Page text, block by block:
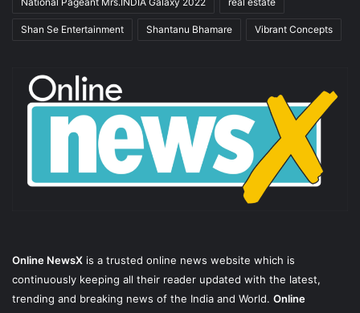
Shan Se Entertainment Shantanu Bhamare Vibrant Concepts
Online NewsX is a trusted online news website which is
continuously keeping all their reader updated with the latest,
trending and breaking news of the India and World. Online